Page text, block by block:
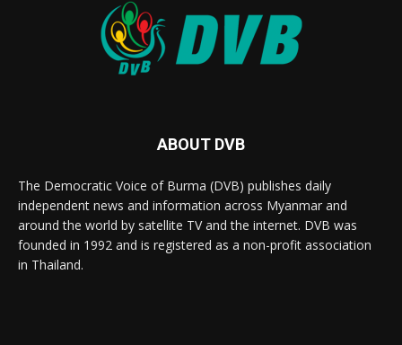
ABOUT DVB
The Democratic Voice of Burma (DVB) publishes daily
independent news and information across Myanmar and
around the world by satellite TV and the internet. DVB was
founded in 1992 and is registered as a non-profit association
in Thailand.